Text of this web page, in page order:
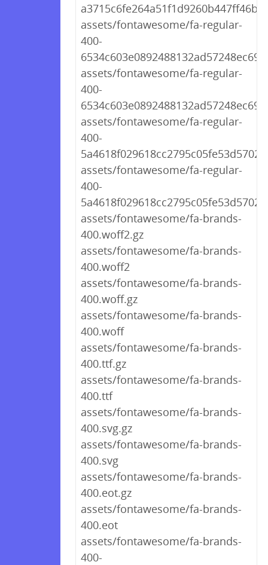
assets/fontawesome/fa-regular-
400-
assets/fontawesome/fa-regular-
400-
assets/fontawesome/fa-regular-
400-
assets/fontawesome/fa-regular-
400-
assets/fontawesome/fa-brands-
400.woff2.gz
assets/fontawesome/fa-brands-
400.woff2
assets/fontawesome/fa-brands-
400.woff.gz
assets/fontawesome/fa-brands-
400.woff
assets/fontawesome/fa-brands-
400.ttf.gz
assets/fontawesome/fa-brands-
400.ttf
assets/fontawesome/fa-brands-
400.svg.gz
assets/fontawesome/fa-brands-
400.svg
assets/fontawesome/fa-brands-
400.eot.gz
assets/fontawesome/fa-brands-
400.eot
assets/fontawesome/fa-brands-
400-